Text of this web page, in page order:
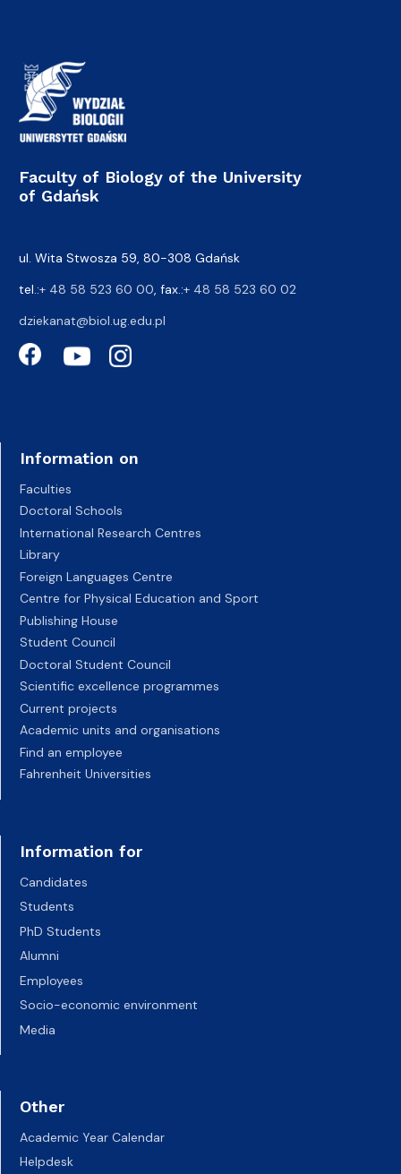
Faculty of Biology of the University
of Gdańsk
ul. Wita Stwosza 59, 80-308 Gdańsk
tel.:+ 48 58 523 60 00, fax.:+ 48 58 523 60 02
dziekanat@biol.ug.edu.pl
Information on
Faculties
Doctoral Schools
International Research Centres
Library
Foreign Languages Centre
Centre for Physical Education and Sport
Publishing House
Student Council
Doctoral Student Council
Scientific excellence programmes
Current projects
Academic units and organisations
Find an employee
Fahrenheit Universities
Information for
Candidates
Students
PhD Students
Alumni
Employees
Socio-economic environment
Media
Other
Academic Year Calendar
Helpdesk